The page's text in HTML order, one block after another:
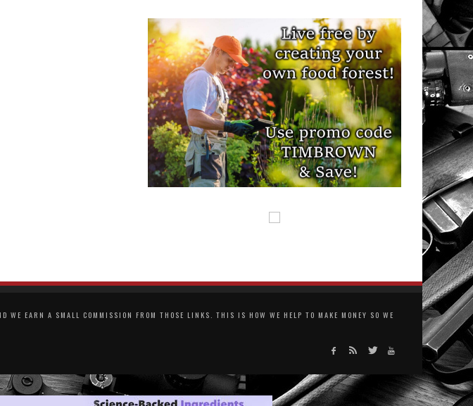
EARN A SMALL COMMISSION FROM THOSE LINKS. THIS IS HOW WE HELP TO MAKE MONEY SO WE